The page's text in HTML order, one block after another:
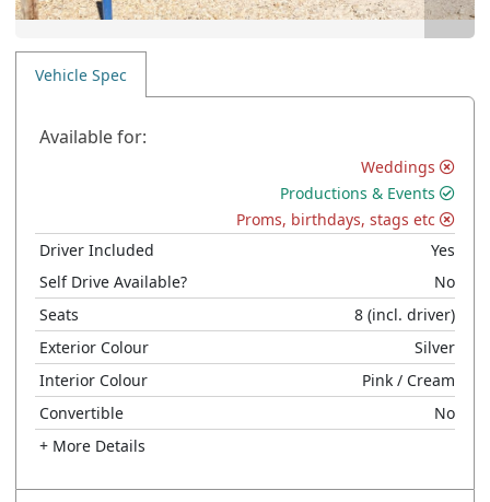
Vehicle Spec
Available for:
Weddings
Productions & Events
Proms, birthdays, stags etc
Driver Included
Yes
Self Drive Available?
No
Seats
8 (incl. driver)
Exterior Colour
Silver
Interior Colour
Pink / Cream
Convertible
No
+ More Details